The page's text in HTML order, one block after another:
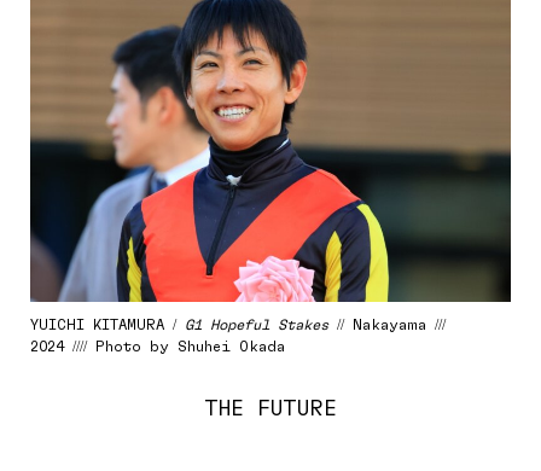
YUICHI KITAMURA / G1 Hopeful Stakes// Nakayama ///
2024 //// Photo by Shuhei Okada
THE FUTURE